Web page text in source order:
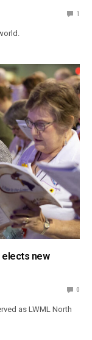
1
elects new
0
as LWML North